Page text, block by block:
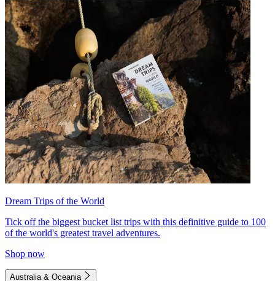
Dream Trips of the World
Tick off the biggest bucket list trips with this definitive guide to 100
of the world's greatest travel adventures.
Shop now
Australia & Oceania